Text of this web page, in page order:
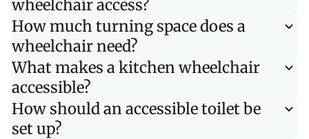
wheelchair access?
How much turning space does a
wheelchair need?
What makes a kitchen wheelchair
accessible?
How should an accessible toilet be
set up?